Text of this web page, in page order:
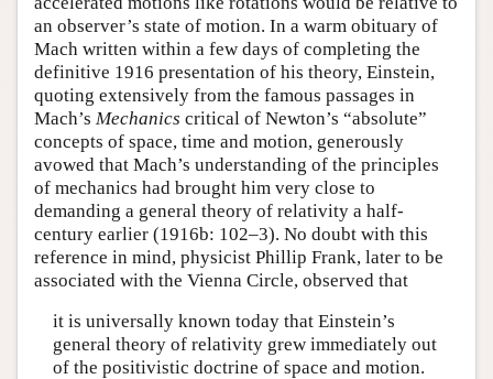
an observer’s state of motion. In a warm obituary of
Mach written within a few days of completing the
definitive 1916 presentation of his theory, Einstein,
quoting extensively from the famous passages in
Mach’s Mechanics critical of Newton’s “absolute”
concepts of space, time and motion, generously
avowed that Mach’s understanding of the principles
of mechanics had brought him very close to
demanding a general theory of relativity a half-
century earlier (1916b: 102–3). No doubt with this
reference in mind, physicist Phillip Frank, later to be
associated with the Vienna Circle, observed that
it is universally known today that Einstein’s
general theory of relativity grew immediately out
of the positivistic doctrine of space and motion.